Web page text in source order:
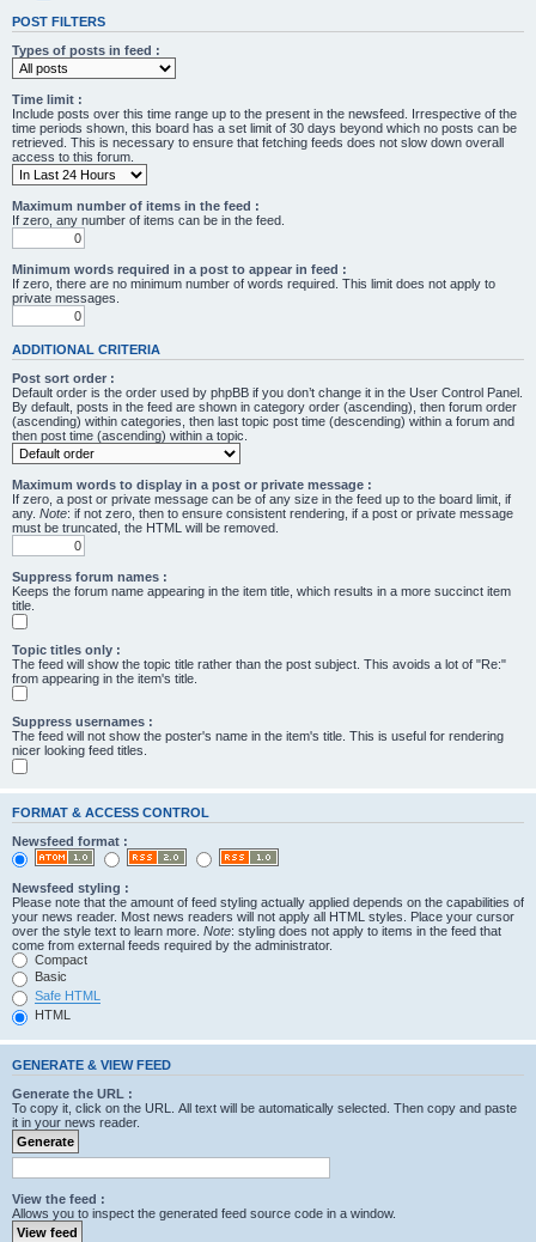
POST FILTERS
Types of posts in feed :
Time limit :
Include posts over this time range up to the present in the newsfeed. Irrespective of the
time periods shown, this board has a set limit of 30 days beyond which no posts can be
retrieved. This is necessary to ensure that fetching feeds does not slow down overall
access to this forum.
Maximum number of items in the feed :
If zero, any number of items can be in the feed.
Minimum words required in a post to appear in feed :
If zero, there are no minimum number of words required. This limit does not apply to
private messages.
ADDITIONAL CRITERIA
Post sort order :
Default order is the order used by phpBB if you don’t change it in the User Control Panel.
By default, posts in the feed are shown in category order (ascending), then forum order
(ascending) within categories, then last topic post time (descending) within a forum and
then post time (ascending) within a topic.
Maximum words to display in a post or private message :
If zero, a post or private message can be of any size in the feed up to the board limit, if
any. Note: if not zero, then to ensure consistent rendering, if a post or private message
must be truncated, the HTML will be removed.
Suppress forum names :
Keeps the forum name appearing in the item title, which results in a more succinct item
title.
Topic titles only :
The feed will show the topic title rather than the post subject. This avoids a lot of "Re:"
from appearing in the item's title.
Suppress usernames :
The feed will not show the poster's name in the item's title. This is useful for rendering
nicer looking feed titles.
FORMAT & ACCESS CONTROL
Newsfeed format :
Newsfeed styling :
Please note that the amount of feed styling actually applied depends on the capabilities of
your news reader. Most news readers will not apply all HTML styles. Place your cursor
over the style text to learn more. Note: styling does not apply to items in the feed that
come from external feeds required by the administrator.
Compact
Basic
Safe HTML
HTML
GENERATE & VIEW FEED
Generate the URL :
To copy it, click on the URL. All text will be automatically selected. Then copy and paste
it in your news reader.
View the feed :
Allows you to inspect the generated feed source code in a window.